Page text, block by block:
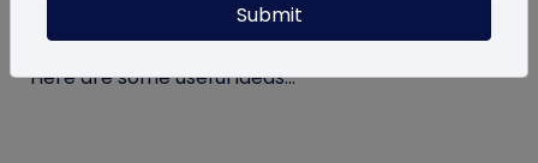
As the environmental crisis aggravates, more
consumers will likely switch to sustainable brands.
Here are some useful ideas...
Submit